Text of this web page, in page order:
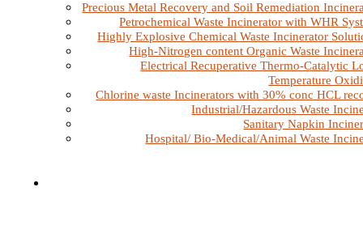
Precious Metal Recovery and Soil Remediation
Petrochemical Waste Incinerator with WHR
Highly Explosive Chemical Waste Incinerator
High-Nitrogen content Organic Waste
Electrical Recuperative Thermo-Catalytic
Temperature
Chlorine waste Incinerators with 30% conc HCL
Industrial/Hazardous Waste
Sanitary Napkin
Hospital/ Bio-Medical/Animal Waste